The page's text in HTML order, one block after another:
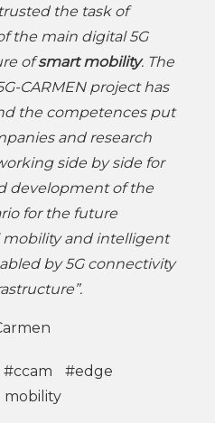
the task of
the main digital 5G
ofsmart mobility. The
CARMEN project has
the competences put
and research
side by side for
development of the
for the future
and intelligent
by 5G connectivity
#ccam
#edge
mobility